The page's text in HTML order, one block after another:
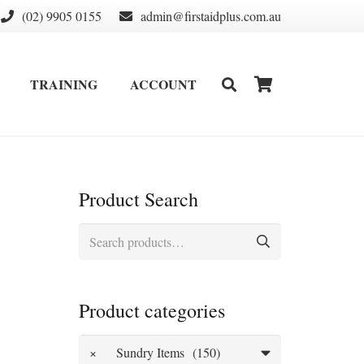
(02) 9905 0155 admin@firstaidplus.com.au
TRAINING ACCOUNT
Product Search
Product categories
× Sundry Items (150)